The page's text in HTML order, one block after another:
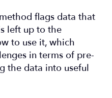
flags data that
left up to the
to use it, which
in terms of pre-
the data into useful